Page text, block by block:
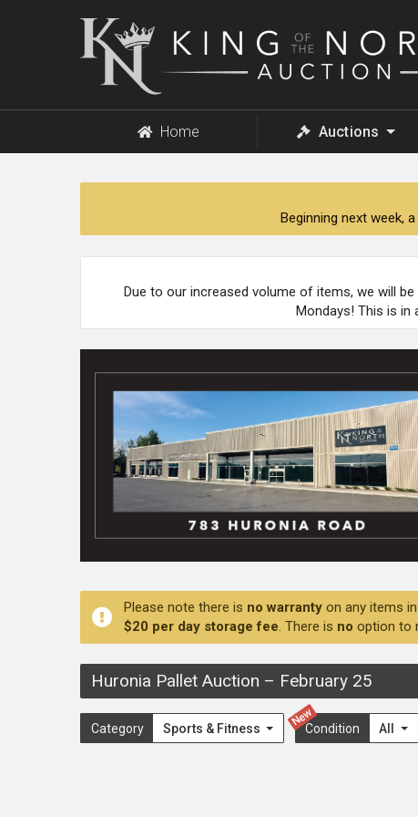
King
of
Home Auctions
Beginning next week,
Due to our increased volume of items, we will
Mondays! This is in
Please note there is no warranty on any items
$20 per day storage fee. There is no option to
Huronia Pallet Auction – February 25
Category Sports & Fitness
New
Condition All